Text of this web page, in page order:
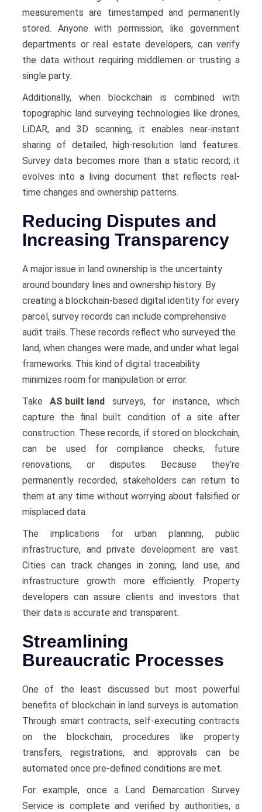
measurements are timestamped and permanently
stored. Anyone with permission, like government
departments or real estate developers, can verify
the data without requiring middlemen or trusting a
single party.
Additionally, when blockchain is combined with
topographic land surveying technologies like drones,
LiDAR, and 3D scanning, it enables near-instant
sharing of detailed, high-resolution land features.
Survey data becomes more than a static record; it
evolves into a living document that reflects real-
time changes and ownership patterns.
Reducing Disputes and
Increasing Transparency
A major issue in land ownership is the uncertainty
around boundary lines and ownership history. By
creating a blockchain-based digital identity for every
parcel, survey records can include comprehensive
audit trails. These records reflect who surveyed the
land, when changes were made, and under what legal
frameworks. This kind of digital traceability
minimizes room for manipulation or error.
TakeAS built land surveys, for instance, which
capture the final built condition of a site after
construction. These records, if stored on blockchain,
can be used for compliance checks, future
renovations, or disputes. Because they’re
permanently recorded, stakeholders can return to
them at any time without worrying about falsified or
misplaced data.
The implications for urban planning, public
infrastructure, and private development are vast.
Cities can track changes in zoning, land use, and
infrastructure growth more efficiently. Property
developers can assure clients and investors that
their data is accurate and transparent.
Streamlining
Bureaucratic Processes
One of the least discussed but most powerful
benefits of blockchain in land surveys is automation.
Through smart contracts, self-executing contracts
on the blockchain, procedures like property
transfers, registrations, and approvals can be
automated once pre-defined conditions are met.
For example, once a Land Demarcation Survey
Service is complete and verified by authorities, a